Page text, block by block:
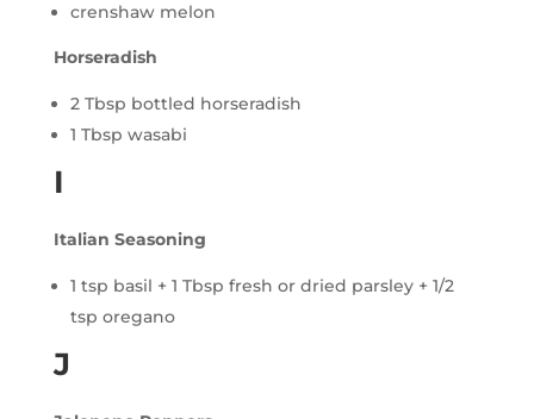
crenshaw melon
Horseradish
2 Tbsp bottled horseradish
1 Tbsp wasabi
I
Italian Seasoning
1 tsp basil + 1 Tbsp fresh or dried parsley + 1/2
tsp oregano
J